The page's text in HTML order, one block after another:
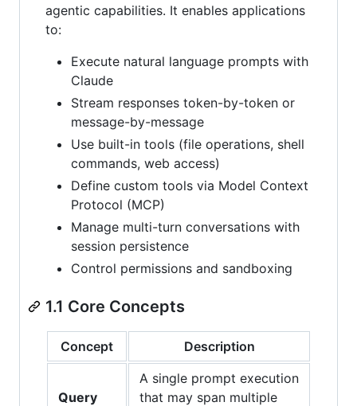
agentic capabilities. It enables applications
to:
Execute natural language prompts with
Claude
Stream responses token-by-token or
message-by-message
Use built-in tools (file operations, shell
commands, web access)
Define custom tools via Model Context
Protocol (MCP)
Manage multi-turn conversations with
session persistence
Control permissions and sandboxing
1.1 Core Concepts
Concept Description
Query
A single prompt execution
that may span multiple